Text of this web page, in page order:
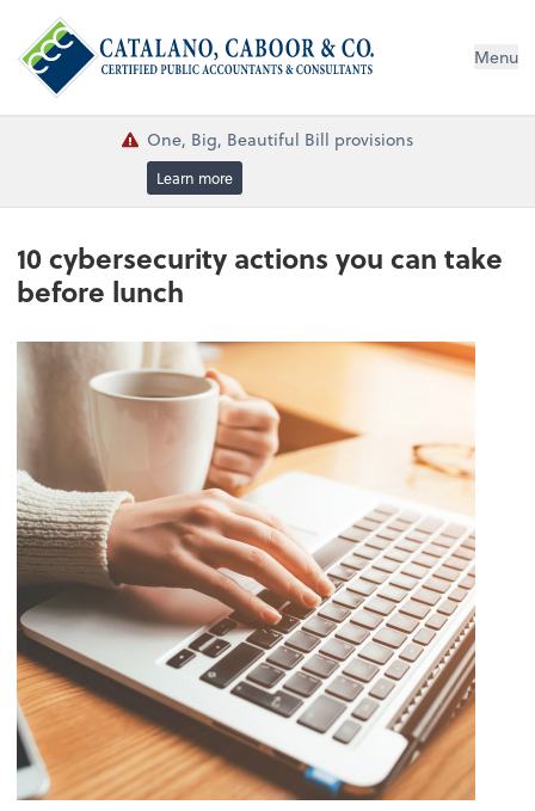
Menu
One, Big, Beautiful Bill provisions
Learn more
10 cybersecurity actions you can take
before lunch